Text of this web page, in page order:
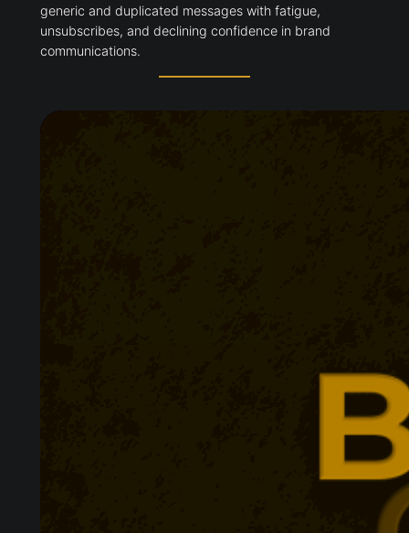
generic and duplicated messages with fatigue,
unsubscribes, and declining confidence in brand
communications.